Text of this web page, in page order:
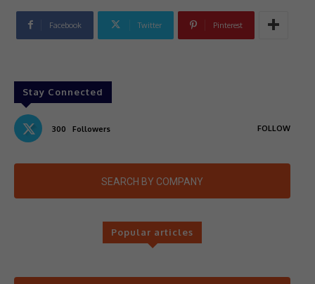
Facebook Twitter Pinterest
Stay Connected
300 Followers FOLLOW
SEARCH BY COMPANY
Popular articles